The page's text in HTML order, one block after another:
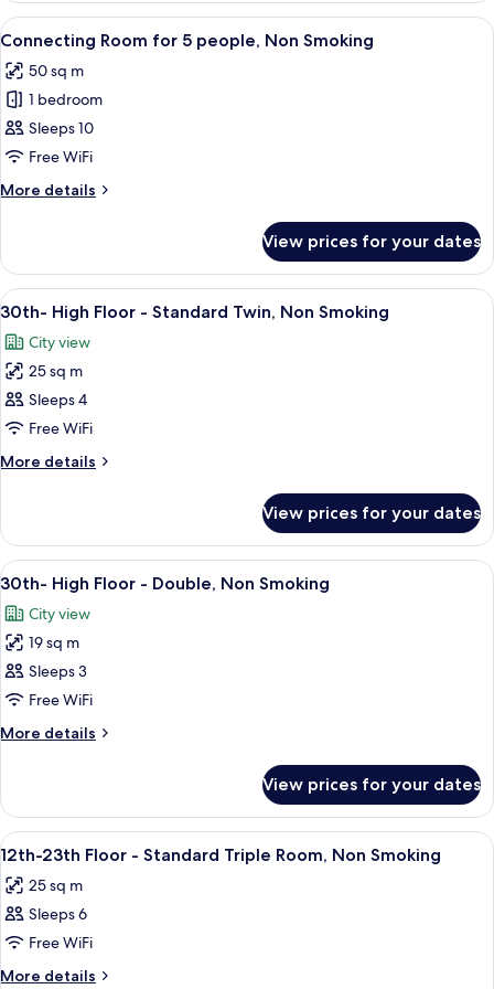
Non
Smoking
Floor
-
Room,
Non
Smoking
View
all
photos
for
Connecting
Room
for
5
Non
Smoking
A hotel room with a mirrored closet,
6
Connecting Room for 5 people, Non Smoking
50 sq m
1 bedroom
Sleeps 10
Free WiFi
More details
More
Room
for
5
Non
Smoking
View prices for your dates
View
all
photos
for
30th-
High
Floor
-
Twin,
Non
Smoking
A hotel room with a large bed, a
11
30th- High Floor - Standard Twin, Non Smoking
City view
25 sq m
Sleeps 4
Free WiFi
More details
More
High
Floor
-
Twin,
Non
Smoking
View prices for your dates
View
all
photos
for
30th-
High
Floor
-
Non
Smoking
1 bedroom, in-room safe, blackout
11
30th- High Floor - Double, Non Smoking
City view
19 sq m
Sleeps 3
Free WiFi
More details
More
High
Floor
-
Non
Smoking
View prices for your dates
View
all
photos
for
12th-
23th
A hotel room with two beds, a desk, a
8
12th-23th Floor - Standard Triple Room, Non Smoking
25 sq m
Sleeps 6
Free WiFi
More details
More